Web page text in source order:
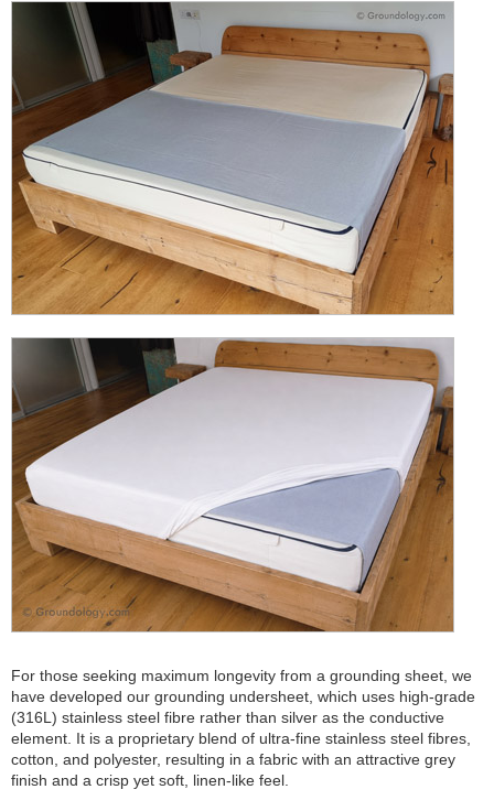
For those seeking maximum longevity from a grounding sheet, we
have developed our grounding undersheet, which uses high-grade
(316L) stainless steel fibre rather than silver as the conductive
element. It is a proprietary blend of ultra-fine stainless steel fibres,
cotton, and polyester, resulting in a fabric with an attractive grey
finish and a crisp yet soft, linen-like feel.